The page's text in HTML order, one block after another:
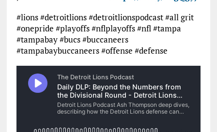
#lions #detroitlions #detroitlionspodcast #all grit
#onepride #playoffs #nflplayoffs #nfl #tampa
#tampabay #bucs #buccaneers
#tampabaybuccaneers #offense #defense